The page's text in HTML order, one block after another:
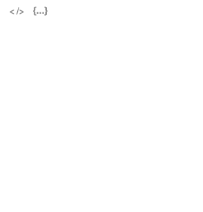
iCal Feed (ICS)
Microsoft Outlook Feed (ICS)
RSS Feed